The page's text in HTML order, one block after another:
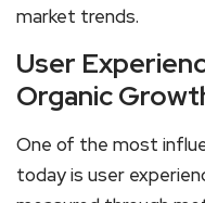
market trends.
User
Organic
One of the most
today is user